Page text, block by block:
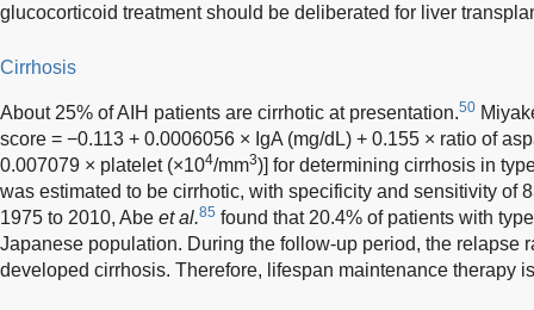
glucocorticoid treatment should be deliberated for liver
Cirrhosis
About 25% of AIH patients are cirrhotic at presentation.50
score = −0.113 + 0.0006056 × IgA (mg/dL) + 0.155 × ratio of
0.007079 × platelet (×104/mm3)] for determining cirrhosis in
was estimated to be cirrhotic, with specificity and sensitivity of
1975 to 2010, Abe et al.85 found that 20.4% of patients with
Japanese population. During the follow-up period, the relapse
developed cirrhosis. Therefore, lifespan maintenance therapy